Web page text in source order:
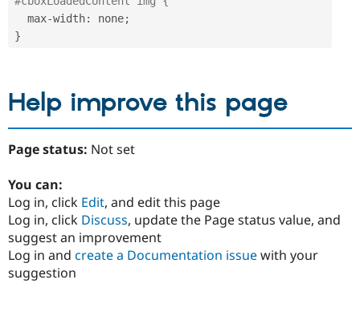
  max
-width: none;
}
Help improve this page
Page status: Not set
You can:
Log in, click Edit, and edit this page
Log in, click Discuss, update the Page status value, and
suggest an improvement
Log in and create a Documentation issuewith your
suggestion